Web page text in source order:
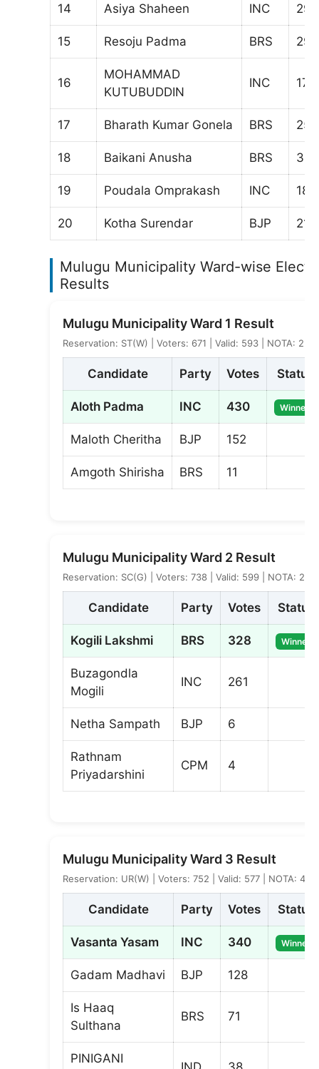
14 Asiya Shaheen INC 290
15 Resoju Padma BRS 295
16
MOHAMMAD
KUTUBUDDIN
INC 175
17 Bharath Kumar Gonela BRS 250
18 Baikani Anusha BRS 300
19 Poudala Omprakash INC 187
20 Kotha Surendar BJP 211
Mulugu Municipality Ward-wise
Results
Mulugu Municipality Ward 1 Result
Reservation: ST(W) | Voters: 671 | Valid: 593 | NOTA: 2
Candidate Party Votes Status
Aloth Padma INC 430 Winner
Maloth Cheritha BJP 152
Amgoth Shirisha BRS 11
Mulugu Municipality Ward 2 Result
Reservation: SC(G) | Voters: 738 | Valid: 599 | NOTA: 2
Candidate Party Votes Status
Kogili Lakshmi BRS 328 Winner
Buzagondla
Mogili
INC 261
Netha Sampath BJP 6
Rathnam
Priyadarshini
CPM 4
Mulugu Municipality Ward 3 Result
Reservation: UR(W) | Voters: 752 | Valid: 577 | NOTA: 4
Candidate Party Votes Status
Vasanta Yasam INC 340 Winner
Gadam Madhavi BJP 128
Is Haaq
Sulthana
BRS 71
PINIGANI